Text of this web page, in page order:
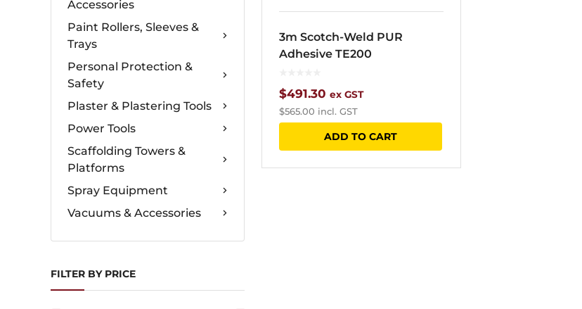
Accessories
Paint Rollers, Sleeves &
Trays
Personal Protection &
Safety
Plaster & Plastering Tools
Power Tools
Scaffolding Towers &
Platforms
Spray Equipment
Vacuums & Accessories
FILTER BY PRICE
3m Scotch-Weld PUR
Adhesive TE200
$491.30 ex GST
$565.00 incl. GST
ADD TO CART